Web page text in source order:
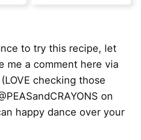
to try this recipe, let
me a comment here via
checking those
on
happy dance over your